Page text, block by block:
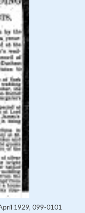
1929, 099-0101